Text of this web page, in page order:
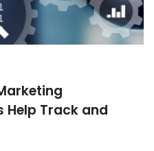
Track and